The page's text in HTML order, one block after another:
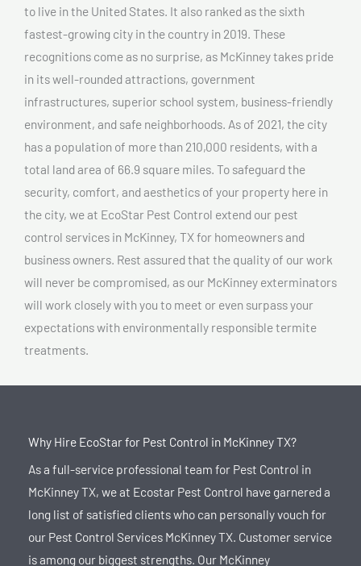
to live in the United States. It also ranked as the sixth
fastest-growing city in the country in 2019. These
recognitions come as no surprise, as McKinney takes pride
in its well-rounded attractions, government
infrastructures, superior school system, business-friendly
environment, and safe neighborhoods. As of 2021, the city
has a population of more than 210,000 residents, with a
total land area of 66.9 square miles. To safeguard the
security, comfort, and aesthetics of your property here in
the city, we at EcoStar Pest Control extend our pest
control services in McKinney, TX for homeowners and
business owners. Rest assured that the quality of our work
will never be compromised, as our McKinney exterminators
will work closely with you to meet or even surpass your
expectations with environmentally responsible termite
treatments.
Why Hire EcoStar for Pest Control in McKinney TX?
As a full-service professional team for Pest Control in
McKinney TX, we at Ecostar Pest Control have garnered a
long list of satisfied clients who can personally vouch for
our Pest Control Services McKinney TX. Customer service
is among our biggest strengths. Our McKinney